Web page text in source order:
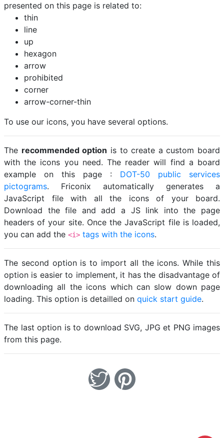
presented on this page is related to:
thin
line
up
hexagon
arrow
prohibited
corner
arrow-corner-thin
To use our icons, you have several options.
The recommended option is to create a custom board
with the icons you need. The reader will find a board
example on this page : DOT-50 public services
pictograms. Friconix automatically generates a
JavaScript file with all the icons of your board.
Download the file and add a JS link into the page
headers of your site. Once the JavaScript file is loaded,
you can add the <i> tags with the icons.
The second option is to import all the icons. While this
option is easier to implement, it has the disadvantage of
downloading all the icons which can slow down page
loading. This option is detailled on quick start guide.
The last option is to download SVG, JPG et PNG images
from this page.